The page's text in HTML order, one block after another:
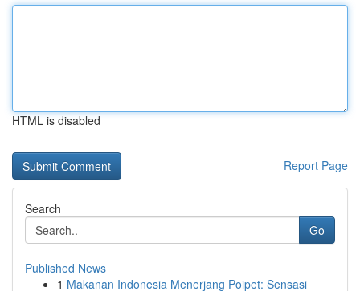
HTML is disabled
Report Page
Search
Go
Published News
1 Makanan Indonesia Menerjang Poipet: Sensasi